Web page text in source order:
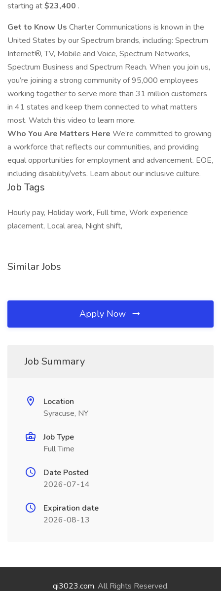
starting at$23,400 .
Get to Know Us Charter Communications is known in the
United States by our Spectrum brands, including: Spectrum
Internet®, TV, Mobile and Voice, Spectrum Networks,
Spectrum Business and Spectrum Reach. When you join us,
you’re joining a strong community of 95,000 employees
working together to serve more than 31 million customers
in 41 states and keep them connected to what matters
most. Watch this video to learn more.
Who You Are Matters Here We’re committed to growing
a workforce that reflects our communities, and providing
equal opportunities for employment and advancement. EOE,
including disability/vets. Learn about our inclusive culture.
Job Tags
Hourly pay, Holiday work, Full time, Work experience
placement, Local area, Night shift,
Similar Jobs
Apply Now
Job Summary
Location
Syracuse, NY
Job Type
Full Time
Date Posted
2026-07-14
Expiration date
2026-08-13
qi3023.com. All Rights Reserved.